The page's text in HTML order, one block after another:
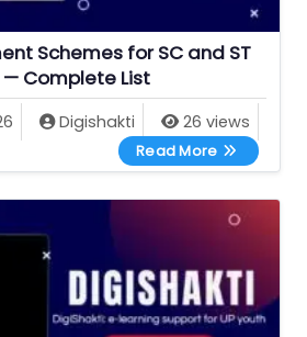
Schemes for SC and ST
Complete List
Digishakti 26 views
Read More All UP